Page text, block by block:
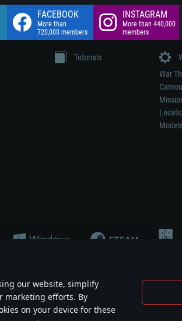
our website, simplify
marketing efforts. By
on your device for these
FACEBOOK
More than
720,000 members
INSTAGRAM
More than 440,000
members
Tutorials
War
does not mean participation in game
and brand names are the property of their respective